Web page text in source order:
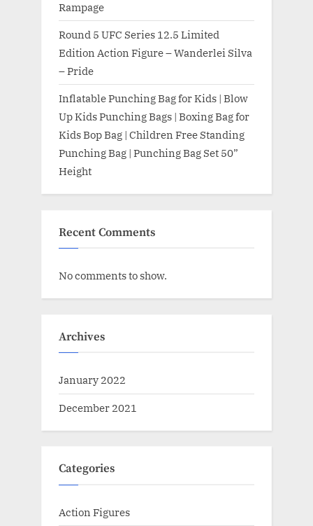
Rampage
Round 5 UFC Series 12.5 Limited
Edition Action Figure – Wanderlei Silva
– Pride
Inflatable Punching Bag for Kids | Blow
Up Kids Punching Bags | Boxing Bag for
Kids Bop Bag | Children Free Standing
Punching Bag | Punching Bag Set 50”
Height
Recent Comments
No comments to show.
Archives
January 2022
December 2021
Categories
Action Figures